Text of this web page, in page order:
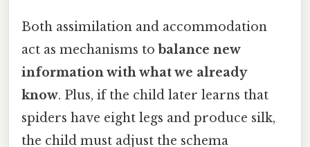
Both assimilation and accommodation
act as mechanisms to balance new
information with what we already
know. Plus, if the child later learns that
spiders have eight legs and produce silk,
the child must adjust the schema